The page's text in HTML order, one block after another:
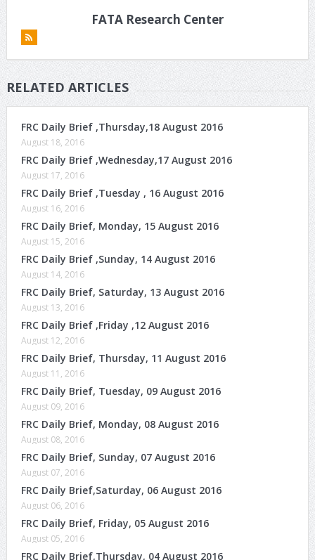
FATA Research Center
RELATED ARTICLES
FRC Daily Brief ,Thursday,18 August 2016
August 18, 2016
FRC Daily Brief ,Wednesday,17 August 2016
August 17, 2016
FRC Daily Brief ,Tuesday , 16 August 2016
August 16, 2016
FRC Daily Brief, Monday, 15 August 2016
August 15, 2016
FRC Daily Brief ,Sunday, 14 August 2016
August 14, 2016
FRC Daily Brief, Saturday, 13 August 2016
August 13, 2016
FRC Daily Brief ,Friday ,12 August 2016
August 12, 2016
FRC Daily Brief, Thursday, 11 August 2016
August 11, 2016
FRC Daily Brief, Tuesday, 09 August 2016
August 09, 2016
FRC Daily Brief, Monday, 08 August 2016
August 08, 2016
FRC Daily Brief, Sunday, 07 August 2016
August 07, 2016
FRC Daily Brief,Saturday, 06 August 2016
August 06, 2016
FRC Daily Brief, Friday, 05 August 2016
August 05, 2016
FRC Daily Brief,Thursday, 04 August 2016